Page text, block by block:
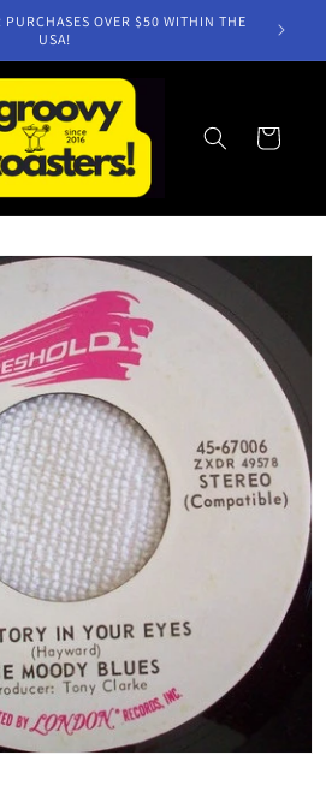
PURCHASES OVER $50 WITHIN THE
USA!
Cart